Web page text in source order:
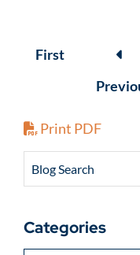
First
Print PDF
Blog Search
Categories